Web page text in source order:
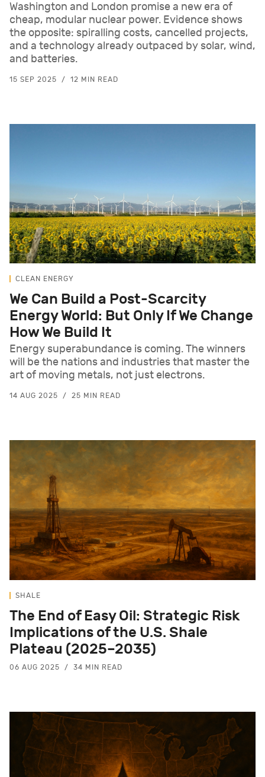
Washington and London promise a new era of
cheap, modular nuclear power. Evidence shows
the opposite: spiralling costs, cancelled projects,
and a technology already outpaced by solar, wind,
and batteries.
15 SEP 2025 12 MIN READ
CLEAN ENERGY
We Can Build a Post-Scarcity
Energy World: But Only If We Change
How We Build It
Energy superabundance is coming. The winners
will be the nations and industries that master the
art of moving metals, not just electrons.
14 AUG 2025 25 MIN READ
SHALE
The End of Easy Oil: Strategic Risk
Implications of the U.S. Shale
Plateau (2025–2035)
06 AUG 2025 34 MIN READ